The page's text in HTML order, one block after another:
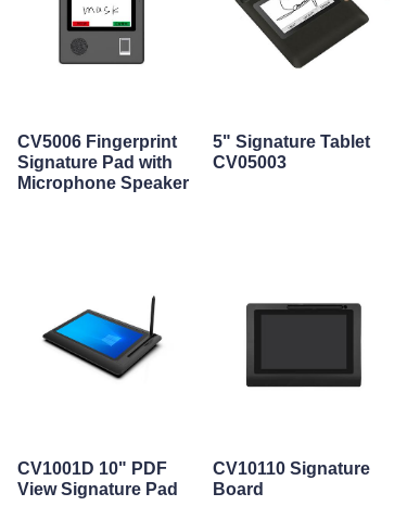
CV5006 Fingerprint
Signature Pad with
Microphone Speaker
5" Signature Tablet
CV05003
CV1001D 10" PDF
View Signature Pad
CV10110 Signature
Board